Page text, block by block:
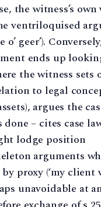
the witness’s own
ventriloquised
o’ geer’).
ends up
the witness sets
to legal
argues the
done – cites case
lodge position
arguments
proxy (‘my client
unavoidable at